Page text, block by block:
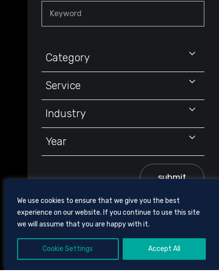
We use cookies to ensure that we give you the best
experience on our website. If you continue to use this site
we will assume that you are happy with it.
Cookie Settings Accept All
Category
Service
Industry
Year
submit
605 CHESTNUT STREET, SUITE 1700,
CHATTANOOGA, TENNESSEE